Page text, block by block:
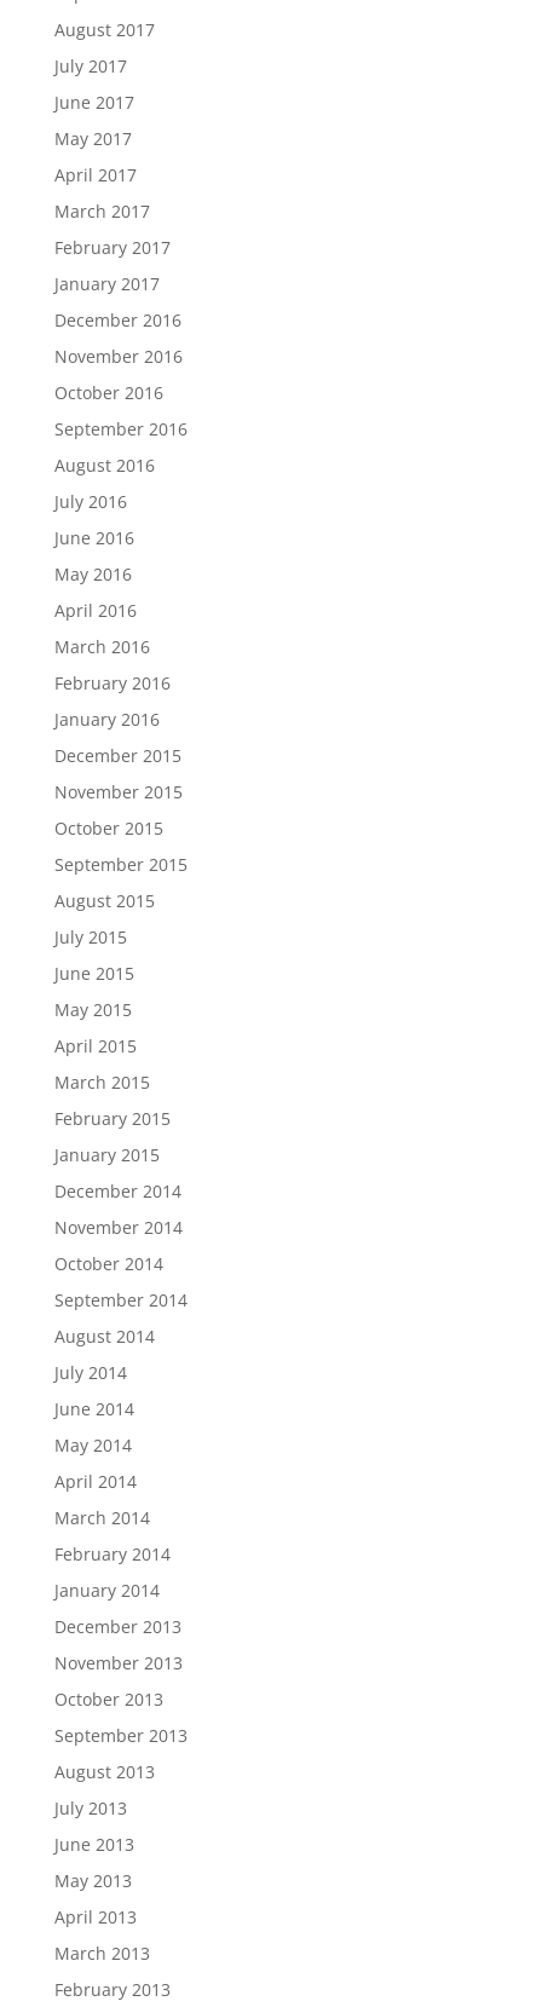
August 2017
July 2017
June 2017
May 2017
April 2017
March 2017
February 2017
January 2017
December 2016
November 2016
October 2016
September 2016
August 2016
July 2016
June 2016
May 2016
April 2016
March 2016
February 2016
January 2016
December 2015
November 2015
October 2015
September 2015
August 2015
July 2015
June 2015
May 2015
April 2015
March 2015
February 2015
January 2015
December 2014
November 2014
October 2014
September 2014
August 2014
July 2014
June 2014
May 2014
April 2014
March 2014
February 2014
January 2014
December 2013
November 2013
October 2013
September 2013
August 2013
July 2013
June 2013
May 2013
April 2013
March 2013
February 2013